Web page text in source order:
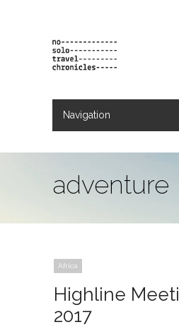
Navigation
adventure
Africa
Highline
2017